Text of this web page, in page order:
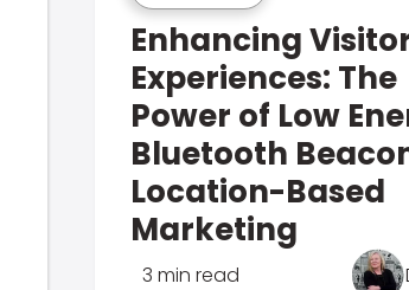
Enhancing
Experiences: The
Power of Low
Bluetooth
Location-Based
Marketing
3 min read